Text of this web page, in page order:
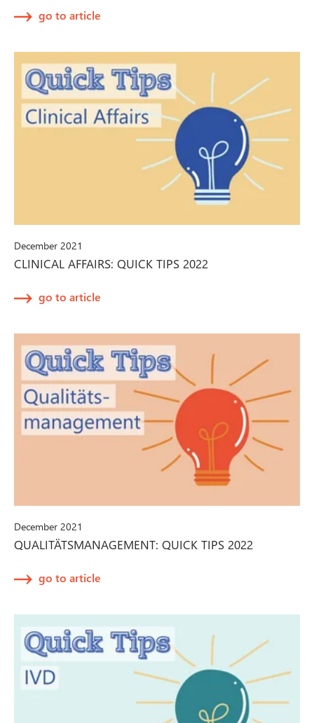
go to article
December 2021
CLINICAL AFFAIRS: QUICK TIPS 2022
go to article
December 2021
QUALITÄTSMANAGEMENT: QUICK TIPS 2022
go to article